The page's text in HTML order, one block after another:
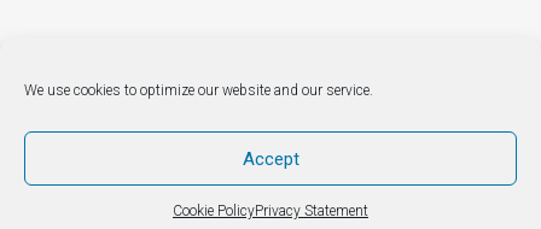
We use cookies to optimize our website and our service.
Accept
Cookie PolicyPrivacy Statement